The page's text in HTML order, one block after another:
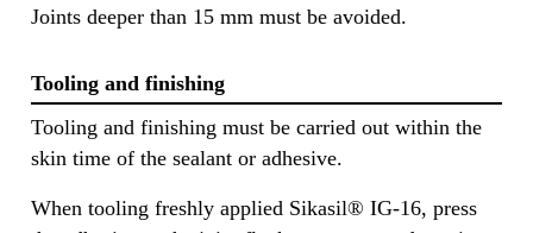
Joints deeper than 15 mm must be avoided.
Tooling and finishing
Tooling and finishing must be carried out within the
skin time of the sealant or adhesive.
When tooling freshly applied Sikasil® IG-16, press